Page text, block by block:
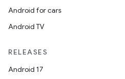
Android for cars
Android TV
RELEASES
Android 17